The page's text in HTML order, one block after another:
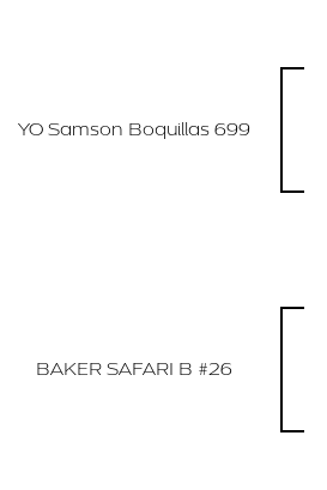
YO Samson Boquillas 699
BAKER SAFARI B #26